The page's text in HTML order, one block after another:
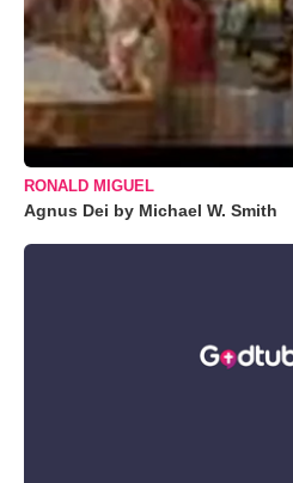
RONALD MIGUEL
Agnus Dei by Michael W. Smith